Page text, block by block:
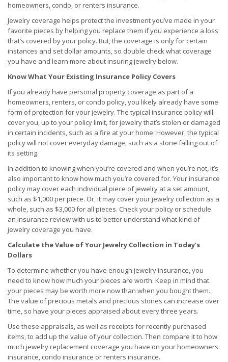
homeowners, condo, or renters insurance.
Jewelry coverage helps protect the investment you’ve made in your
favorite pieces by helping you replace them if you experience a loss
that’s covered by your policy. But, the coverage is only for certain
instances and set dollar amounts, so double check what coverage
you have and learn more about insuring jewelry below.
Know What Your Existing Insurance Policy Covers
If you already have personal property coverage as part of a
homeowners, renters, or condo policy, you likely already have some
form of protection for your jewelry. The typical insurance policy will
cover you, up to your policy limit, for jewelry that’s stolen or damaged
in certain incidents, such as a fire at your home. However, the typical
policy will not cover everyday damage, such as a stone falling out of
its setting.
In addition to knowing when you’re covered and when you’re not, it’s
also important to know how much you’re covered for. Your insurance
policy may cover each individual piece of jewelry at a set amount,
such as $1,000 per piece. Or, it may cover your jewelry collection as a
whole, such as $3,000 for all pieces. Check your policy or schedule
an insurance review with us to better understand what kind of
jewelry coverage you have.
Calculate the Value of Your Jewelry Collection in Today’s
Dollars
To determine whether you have enough jewelry insurance, you
need to know how much your pieces are worth. Keep in mind that
your pieces may be worth more now than when you bought them.
The value of precious metals and precious stones can increase over
time, so have your pieces appraised about every three years.
Use these appraisals, as well as receipts for recently purchased
items, to add up the value of your collection. Then compare it to how
much jewelry replacement coverage you have on your homeowners
insurance, condo insurance or renters insurance.